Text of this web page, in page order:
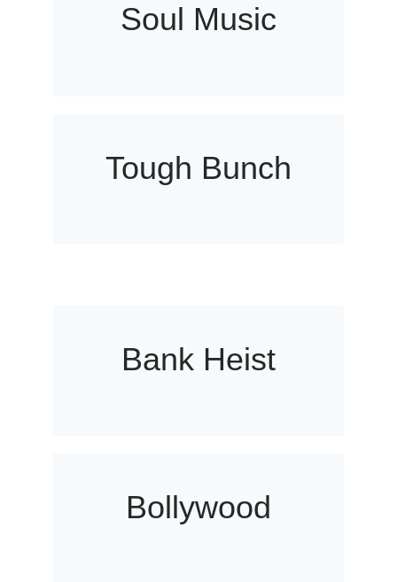
Soul Music
Tough Bunch
Bank Heist
Bollywood